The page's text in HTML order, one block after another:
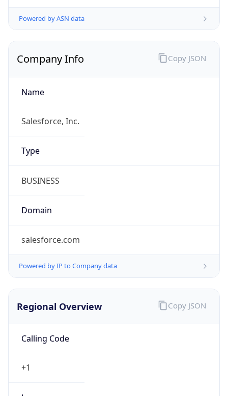
Powered by ASN data
Company Info
Name
Salesforce, Inc.
Type
BUSINESS
Domain
salesforce.com
Powered by IP to Company data
Copy JSON
Regional Overview
Calling Code
+1
Copy JSON